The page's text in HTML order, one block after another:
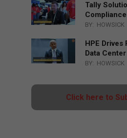
Tally
BY: HOWSICK
HPE
Data
BY: HOWSICK
Click here to